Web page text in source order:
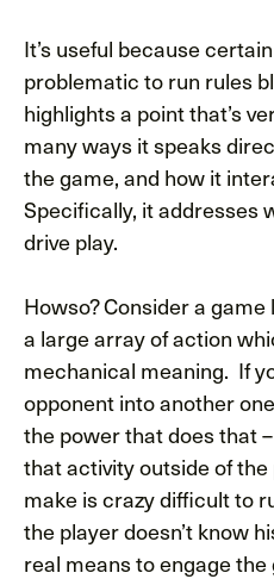
It’s useful because
problematic to run rules
highlights a point that’s
many ways it speaks
the game, and how it
Specifically, it addresses
drive play.
Howso? Consider a
a large array of action
mechanical meaning. If
opponent into another
the power that does that
that activity outside of
make is crazy difficult to
the player doesn’t know
real means to engage the